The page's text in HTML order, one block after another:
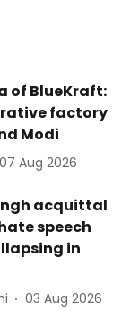
of BlueKraft:
factory
Modi
07 Aug 2026
acquittal
speech
in
03 Aug 2026